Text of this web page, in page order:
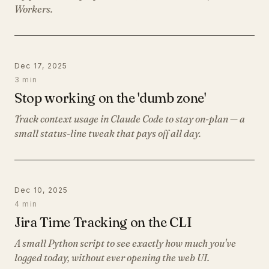
Workers.
Dec 17, 2025
3 min
Stop working on the 'dumb zone'
Track context usage in Claude Code to stay on-plan — a
small status-line tweak that pays off all day.
Dec 10, 2025
4 min
Jira Time Tracking on the CLI
A small Python script to see exactly how much you've
logged today, without ever opening the web UI.